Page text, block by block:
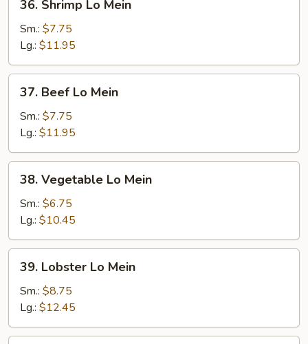
Shrimp
Lo
Mein
36. Shrimp Lo Mein
Sm.: $7.75
Lg.: $11.95
Beef
Lo
Mein
37. Beef Lo Mein
Sm.: $7.75
Lg.: $11.95
Vegetable
Lo
Mein
38. Vegetable Lo Mein
Sm.: $6.75
Lg.: $10.45
Lobster
Lo
Mein
39. Lobster Lo Mein
Sm.: $8.75
Lg.: $12.45